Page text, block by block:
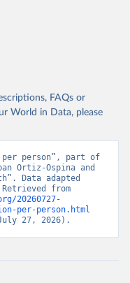
FAQs or
World in Data, please
per person”, part of
Ortiz-Ospina and
Data adapted
20260727-
per-person.html
27, 2026).